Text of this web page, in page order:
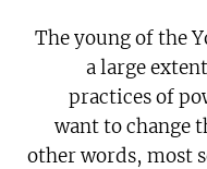
The young of the
a large
practices of
want to change
other words, most